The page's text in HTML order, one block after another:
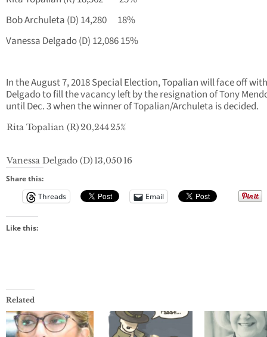
Bob Archuleta (D) 14,280 18%
Vanessa Delgado (D) 12,086 15%
In the August 7, 2018 Special Election, Topalian will face off with
Delgado to fill the vacancy left by the resignation of Tony
until Dec. 3 when the winner of Topalian/Archuleta is decided.
Rita Topalian (R)20,24425%
Vanessa Delgado (D) 13,050 16
Share this:
Threads
Email
Like this:
Related